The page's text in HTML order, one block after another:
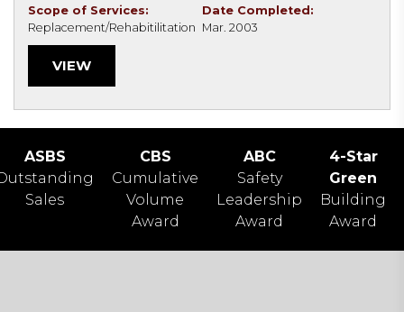
Scope of Services:
Replacement/Rehabitilitation
Date Completed:
Mar. 2003
VIEW
ASBS
Sales
CBS
Cumulative
Volume
Award
ABC
Safety
Leadership
Award
4-Star
Green
Building
Award